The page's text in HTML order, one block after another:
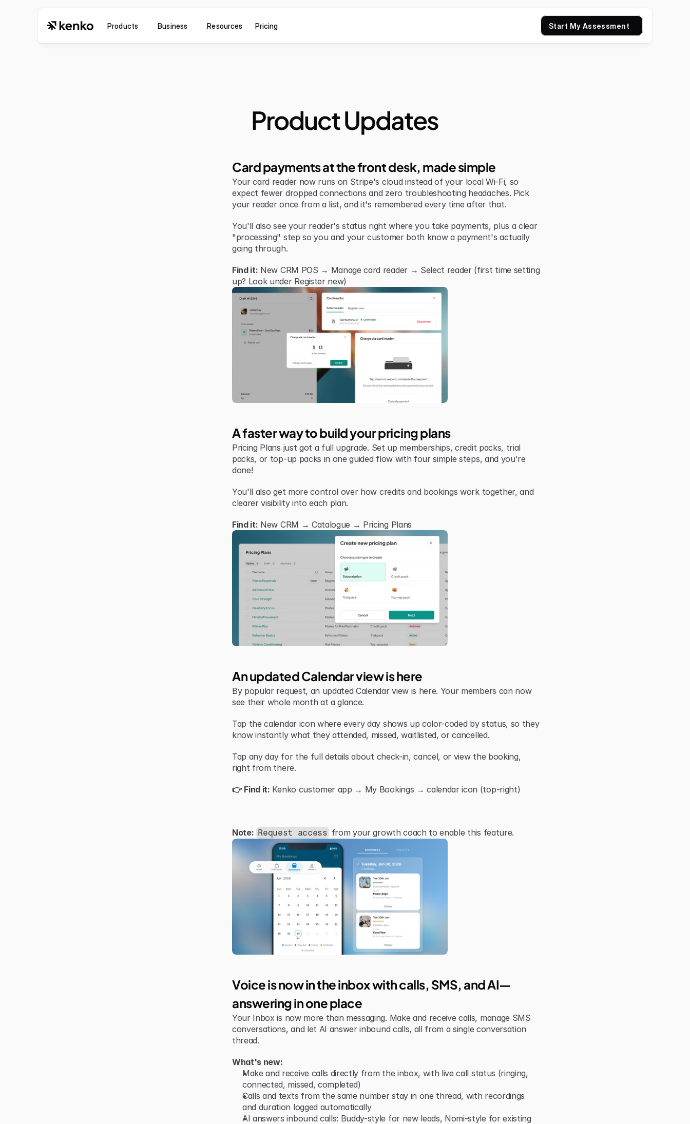
Product Updates
Card payments at the front desk, made simple
Your card reader now runs on Stripe's cloud instead of your local Wi-Fi, so
expect fewer dropped connections and zero troubleshooting headaches. Pick
your reader once from a list, and it's remembered every time after that.
You'll also see your reader's status right where you take payments, plus a clear
"processing" step so you and your customer both know a payment's actually
going through.
Find it: New CRM POS → Manage card reader → Select reader (first time setting
up? Look under Register new)
A faster way to build your pricing plans
Pricing Plans just got a full upgrade. Set up memberships, credit packs, trial
packs, or top-up packs in one guided flow with four simple steps, and you're
done!
You'll also get more control over how credits and bookings work together, and
clearer visibility into each plan.
Find it: New CRM → Catalogue → Pricing Plans
An updated Calendar view is here
By popular request, an updated Calendar view is here. Your members can now
see their whole month at a glance.
Tap the calendar icon where every day shows up color-coded by status, so they
know instantly what they attended, missed, waitlisted, or cancelled.
Tap any day for the full details about check-in, cancel, or view the booking,
right from there.
👉 Find it: Kenko customer app → My Bookings → calendar icon (top-right)
Note: Request access from your growth coach to enable this feature.
Voice is now in the inbox with calls, SMS, and AI—
answering in one place
Your Inbox is now more than messaging. Make and receive calls, manage SMS
conversations, and let AI answer inbound calls, all from a single conversation
thread.
What's new:
Make and receive calls directly from the inbox, with live call status (ringing,
connected, missed, completed)
Calls and texts from the same number stay in one thread, with recordings
and duration logged automatically
AI answers inbound calls: Buddy-style for new leads, Nomi-style for existing
Products Business Resources Pricing Start My Assessment